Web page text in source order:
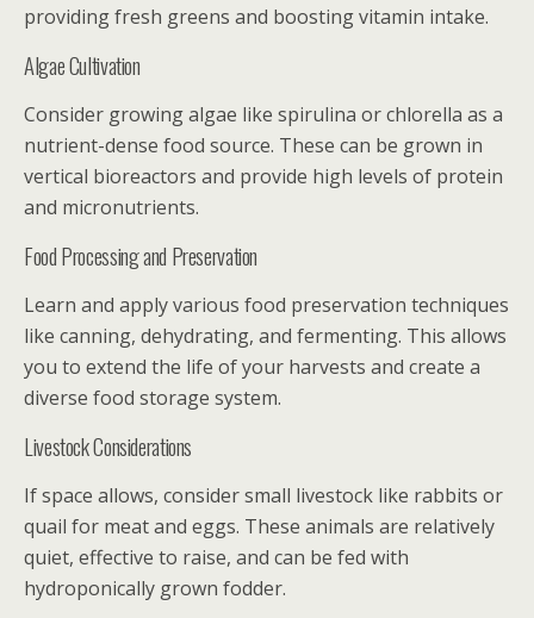
providing fresh greens and boosting vitamin intake.
Algae Cultivation
Consider growing algae like spirulina or chlorella as a
nutrient-dense food source. These can be grown in
vertical bioreactors and provide high levels of protein
and micronutrients.
Food Processing and Preservation
Learn and apply various food preservation techniques
like canning, dehydrating, and fermenting. This allows
you to extend the life of your harvests and create a
diverse food storage system.
Livestock Considerations
If space allows, consider small livestock like rabbits or
quail for meat and eggs. These animals are relatively
quiet, effective to raise, and can be fed with
hydroponically grown fodder.